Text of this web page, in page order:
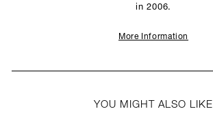
in 2006.
More Information
YOU MIGHT ALSO LIKE